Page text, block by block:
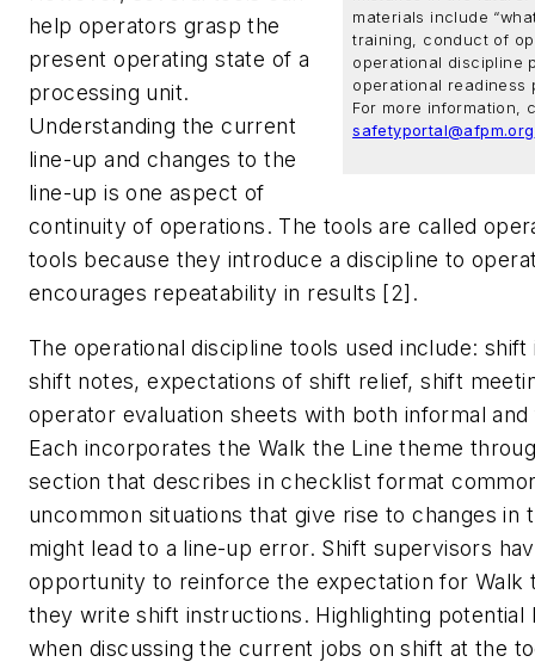
materials include
training, conduct of
operational discipline
operational readiness
For more information,
safetyportal@afpm.org
help operators grasp the
present operating state of a
processing unit.
Understanding the current
line-up and changes to the
line-up is one aspect of
continuity of operations. The tools are called
tools because they introduce a discipline to
encourages repeatability in results [2].
The operational discipline tools used include:
shift notes, expectations of shift relief, shift
operator evaluation sheets with both informal
Each incorporates the Walk the Line theme
section that describes in checklist format
uncommon situations that give rise to changes in
might lead to a line-up error. Shift supervisors
opportunity to reinforce the expectation for Walk
they write shift instructions. Highlighting potential
when discussing the current jobs on shift at the